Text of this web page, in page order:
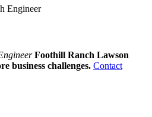
Foothill Ranch Lawson
business challenges. Contact